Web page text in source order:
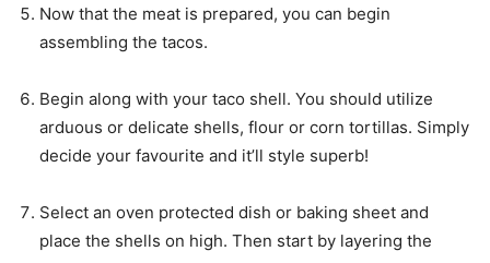
Now that the meat is prepared, you can begin
assembling the tacos.
Begin along with your taco shell. You should utilize
arduous or delicate shells, flour or corn tortillas. Simply
decide your favourite and it’ll style superb!
Select an oven protected dish or baking sheet and
place the shells on high. Then start by layering the